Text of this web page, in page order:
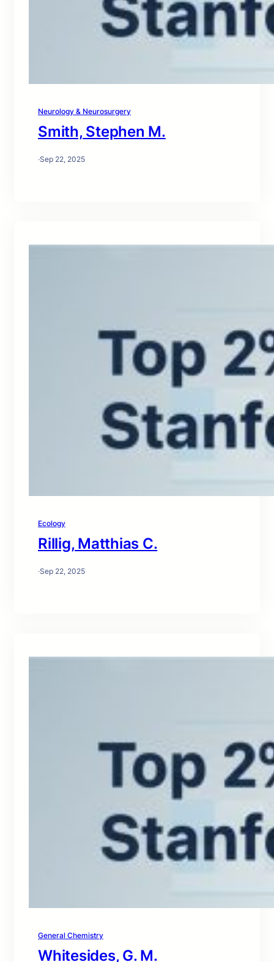
Neurology & Neurosurgery
Smith, Stephen M.
·Sep 22, 2025
Ecology
Rillig, Matthias C.
·Sep 22, 2025
General Chemistry
Whitesides, G. M.